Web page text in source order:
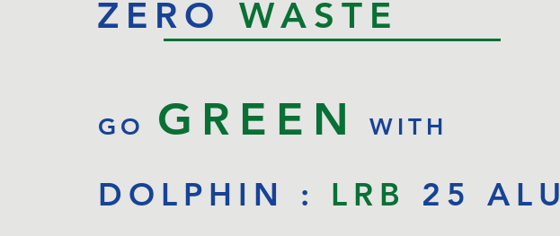
ZERO WASTE
GO GREEN WITH
DOLPHIN : LRB 25 ALU